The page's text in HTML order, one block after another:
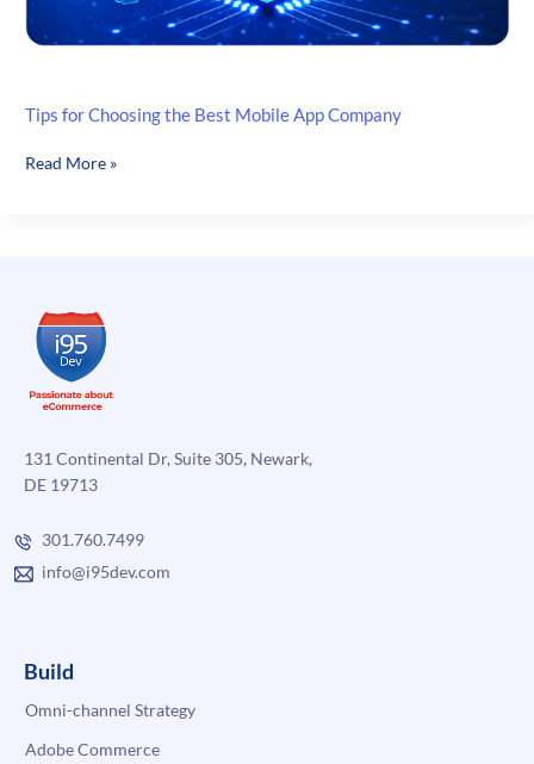
Tips for Choosing the Best Mobile App Company
Tips
App
Company
Read More »
131 Continental Dr, Suite 305, Newark,
DE 19713
301.760.7499
info@i95dev.com
Build
Omni-channel Strategy
Adobe Commerce